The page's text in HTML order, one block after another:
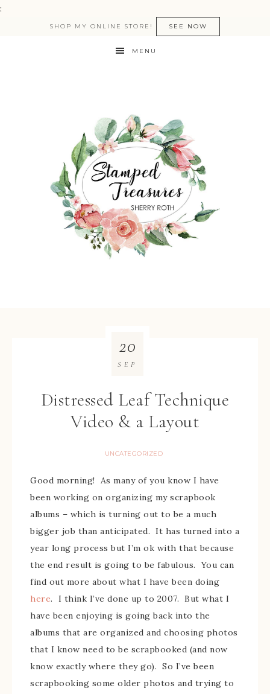
:
SHOP MY ONLINE STORE! SEE NOW
MENU
Distressed Leaf Technique
Video & a Layout
UNCATEGORIZED
20
SEP
Good morning! As many of you know I have
been working on organizing my scrapbook
albums – which is turning out to be a much
bigger job than anticipated. It has turned into a
year long process but I’m ok with that because
the end result is going to be fabulous. You can
find out more about what I have been doing
here. I think I’ve done up to 2007. But what I
have been enjoying is going back into the
albums that are organized and choosing photos
that I know need to be scrapbooked (and now
know exactly where they go). So I’ve been
scrapbooking some older photos and trying to